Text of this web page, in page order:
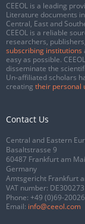
CEEOL is a leading
Literature documents
Central, East and
CEEOL is a reliable
researchers,
subscribing institutions
easy as possible.
disseminate the
Un-affiliated scholars
creating their personal
Contact Us
Central and Eastern
Basaltstrasse 9
60487 Frankfurt am
Germany
Amtsgericht Frankfurt
VAT number:
Phone: +49 (0)69-
Email: info@ceeol.com